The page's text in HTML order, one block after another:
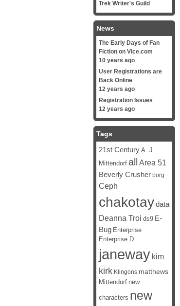
Trek Writer's Guild
News
The Early Days of Fan
Fiction on Vice.com
10 years ago
User Registrations are
Back Online
12 years ago
Registration Issues
12 years ago
Tags
21st Century A. J.
Mittendorf all Area 51
Beverly Crusher borg
Ceph
chakotaydata
Deanna Troi ds9 E-
Bug Enterprise
Enterprise D
janeway kim
kirk Klingons matthews
Mittendorf new
characters new